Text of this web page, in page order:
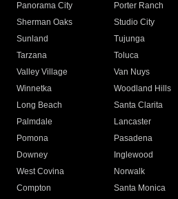
Panorama City
Porter Ranch
Sherman Oaks
Studio City
Sunland
Tujunga
Tarzana
Toluca
Valley Village
Van Nuys
Winnetka
Woodland Hills
Long Beach
Santa Clarita
Palmdale
Lancaster
Pomona
Pasadena
Downey
Inglewood
West Covina
Norwalk
Compton
Santa Monica